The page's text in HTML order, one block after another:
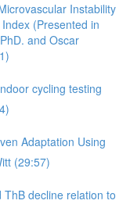
Instability
(Presented in
and Oscar
cycling testing
Adaptation Using
(29:57)
decline relation to